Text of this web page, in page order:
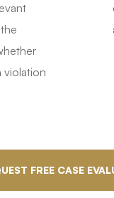
violation
FREE CASE